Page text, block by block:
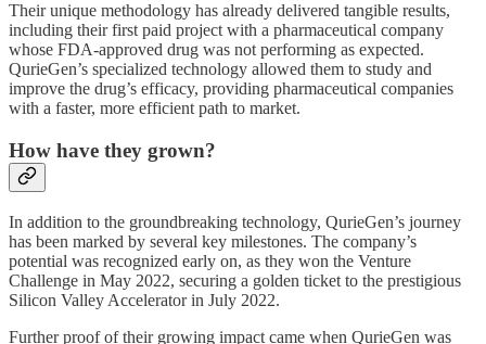
Their unique methodology has already delivered tangible results,
including their first paid project with a pharmaceutical company
whose FDA-approved drug was not performing as expected.
QurieGen’s specialized technology allowed them to study and
improve the drug’s efficacy, providing pharmaceutical companies
with a faster, more efficient path to market.
How have they grown?
In addition to the groundbreaking technology, QurieGen’s journey
has been marked by several key milestones. The company’s
potential was recognized early on, as they won the Venture
Challenge in May 2022, securing a golden ticket to the prestigious
Silicon Valley Accelerator in July 2022.
Further proof of their growing impact came when QurieGen was